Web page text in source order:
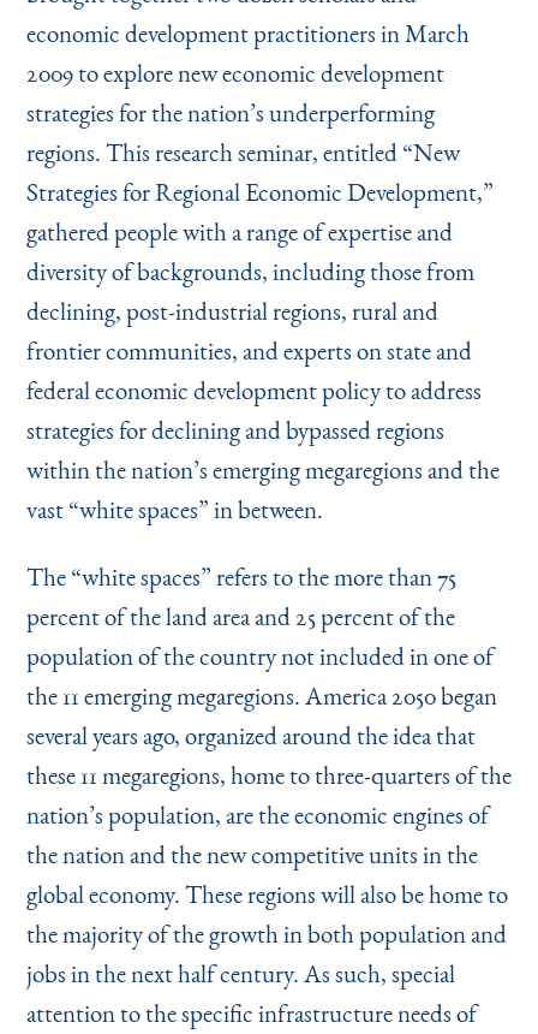
economic development practitioners in March
2009 to explore new economic development
strategies for the nation’s underperforming
regions. This research seminar, entitled“New
Strategies for Regional Economic Development,”
gathered people with a range of expertise and
diversity of backgrounds, including those from
declining, post-industrial regions, rural and
frontier communities, and experts on state and
federal economic development policy to address
strategies for declining and bypassed regions
within the nation’s emerging megaregions and the
vast“white spaces” in between.
The“white spaces” refers to the more than 75
percent of the land area and 25 percent of the
population of the country not included in one of
the 11 emerging megaregions. America 2050 began
several years ago, organized around the idea that
these 11 megaregions, home to three-quarters of the
nation’s population, are the economic engines of
the nation and the new competitive units in the
global economy. These regions will also be home to
the majority of the growth in both population and
jobs in the next half century. As such, special
attention to the specific infrastructure needs of